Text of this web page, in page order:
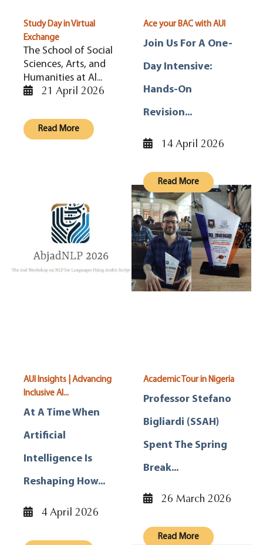
Study Day in Virtual
Exchange
The School of Social
Sciences, Arts, and
Humanities at Al...
21 April 2026
Read More
Ace your BAC with AUI
Join Us For A One-
Day Intensive:
Hands-On
Revision...
14 April 2026
Read More
AUI Insights | Advancing
Inclusive AI...
At A Time When
Artificial
Intelligence Is
Reshaping How...
4 April 2026
Academic Tour in Nigeria
Professor Stefano
Bigliardi (SSAH)
Spent The Spring
Break...
26 March 2026
Read More